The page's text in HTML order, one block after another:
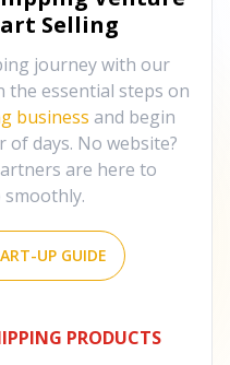
Selling
journey with our
the essential steps on
business and begin
days. No website?
are here to
UP GUIDE
PRODUCTS